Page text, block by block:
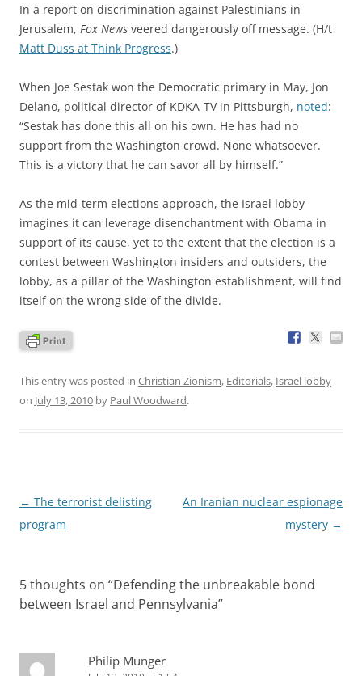
In a report on discrimination against Palestinians in
Jerusalem, Fox News veered dangerously off message. (H/t
Matt Duss at Think Progress.)
When Joe Sestak won the Democratic primary in May, Jon
Delano, political director of KDKA-TV in Pittsburgh, noted:
“Sestak has done this all on his own. He has had no
support from the Washington crowd. None whatsoever.
This is a victory that he can savor all by himself.”
As the mid-term elections approach, the Israel lobby
imagines it can leverage disenchantment with Obama in
support of its cause, yet to the extent that the election is a
contest between Washington insiders and outsiders, the
lobby, as a pillar of the Washington establishment, will find
itself on the wrong side of the divide.
This entry was posted in Christian Zionism, Editorials, Israel lobby
on July 13, 2010 by Paul Woodward.
Post
navigation
← The terrorist delisting
program
An Iranian nuclear espionage
mystery →
5 thoughts on “Defending the unbreakable bond
between Israel and Pennsylvania”
Philip Munger